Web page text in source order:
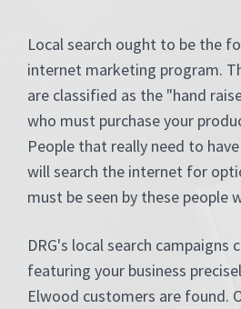
Local search ought to be the
internet marketing program.
are classified as the "hand
who must purchase your
People that really need to
will search the internet for
must be seen by these people
DRG's local search campaigns
featuring your business
Elwood customers are found.